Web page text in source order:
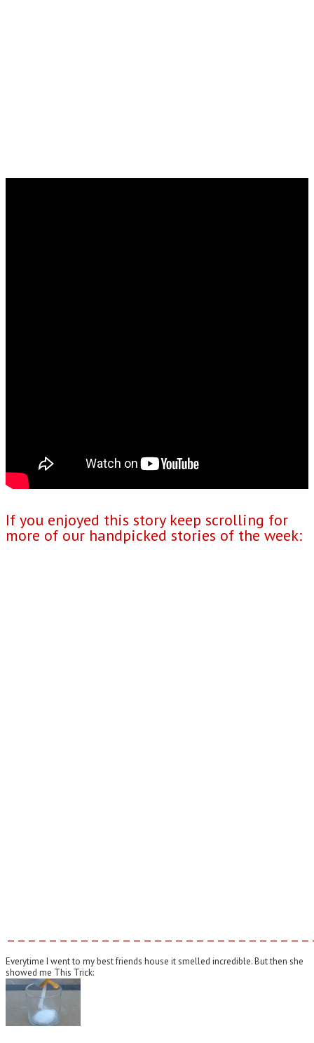
If you enjoyed this story keep scrolling for
more of our handpicked stories of the week:
Everytime I went to my best friends house it smelled incredible. But then she
showed me This Trick: